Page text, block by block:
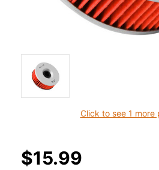
Click to see 1 more
$15.99